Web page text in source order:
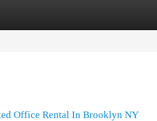
Office Rental In Brooklyn NY